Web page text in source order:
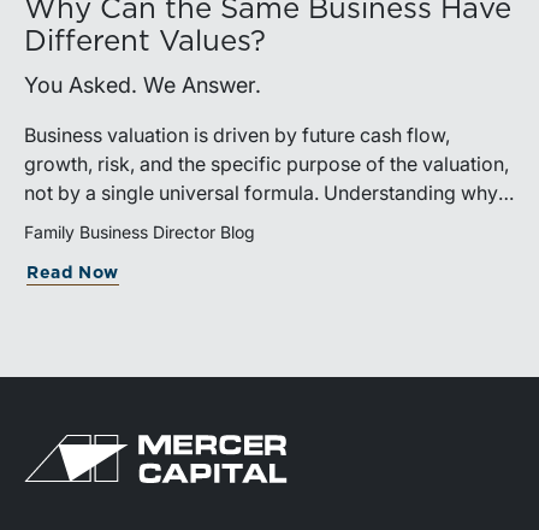
Why Can the Same Business Have
Different Values?
You Asked. We Answer.
Business valuation is driven by future cash flow,
growth, risk, and the specific purpose of the valuation,
not by a single universal formula. Understanding why a
valuation is being performed helps directors and
shareholders interpret differing conclusions with
greater confidence.
Family Business Director Blog
Read Now